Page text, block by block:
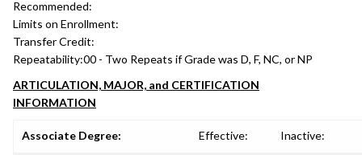
Recommended:
Limits on Enrollment:
Transfer Credit:
Repeatability:00 - Two Repeats if Grade was D, F, NC, or NP
ARTICULATION, MAJOR, and CERTIFICATION
INFORMATION
Associate Degree: Effective: Inactive: